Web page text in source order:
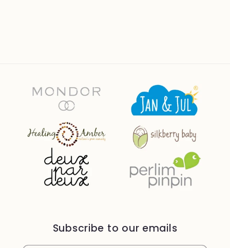
Subscribe to our emails